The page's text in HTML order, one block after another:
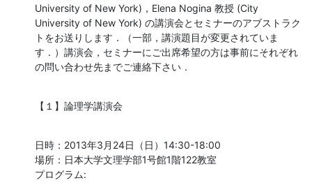
University of New York)，Elena Nogina 教授 (City
University of New York) の講演会とセミナーのアブストラク
トをお送りします．（一部，講演題目が変更されていま
す．）講演会，セミナーにご出席希望の方は事前にそれぞれ
の問い合わせ先までご連絡下さい．
【１】論理学講演会
日時：2013年3月24日（日）14:30-18:00
場所：日本大学文理学部1号館1階122教室
プログラム: